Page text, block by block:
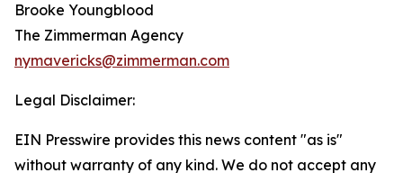
Brooke Youngblood
The Zimmerman Agency
nymavericks@zimmerman.com
Legal Disclaimer:
EIN Presswire provides this news content "as is"
without warranty of any kind. We do not accept any